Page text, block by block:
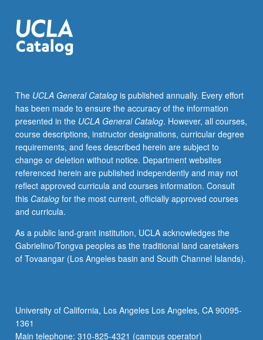
letter
grading.
The UCLA General Catalogis published annually. Every effort
has been made to ensure the accuracy of the information
presented in the UCLA General Catalog. However, all courses,
course descriptions, instructor designations, curricular degree
requirements, and fees described herein are subject to
change or deletion without notice. Department websites
referenced herein are published independently and may not
reflect approved curricula and courses information. Consult
this Catalogfor the most current, officially approved courses
and curricula.
As a public land-grant institution, UCLA acknowledges the
Gabrielino/Tongva peoples as the traditional land caretakers
of Tovaangar (Los Angeles basin and South Channel Islands).
University of California, Los Angeles Los Angeles, CA 90095-
1361
Main telephone: 310-825-4321 (campus operator)